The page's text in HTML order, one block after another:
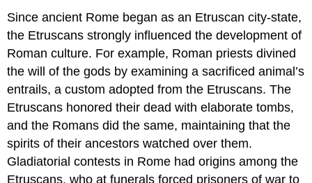
Since ancient Rome began as an Etruscan city-state,
the Etruscans strongly influenced the development of
Roman culture. For example, Roman priests divined
the will of the gods by examining a sacrificed animal’s
entrails, a custom adopted from the Etruscans. The
Etruscans honored their dead with elaborate tombs,
and the Romans did the same, maintaining that the
spirits of their ancestors watched over them.
Gladiatorial contests in Rome had origins among the
Etruscans, who at funerals forced prisoners of war to